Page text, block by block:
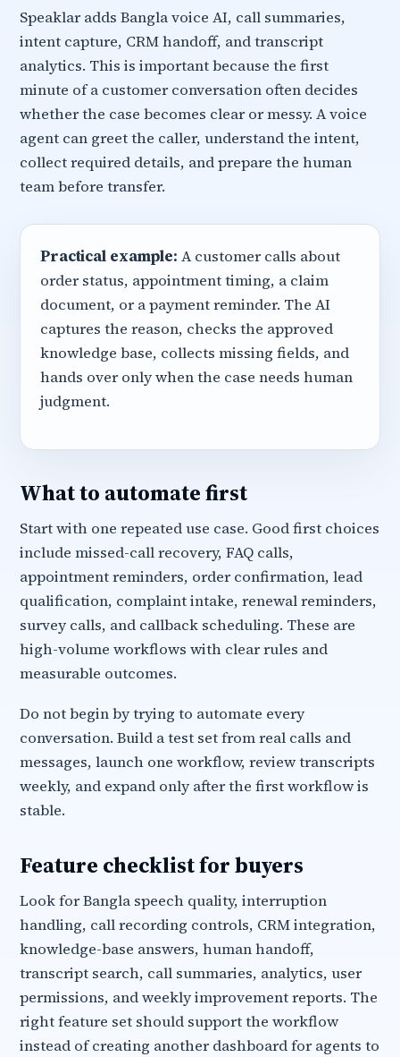
Speaklar adds Bangla voice AI, call summaries,
intent capture, CRM handoff, and transcript
analytics. This is important because the first
minute of a customer conversation often decides
whether the case becomes clear or messy. A voice
agent can greet the caller, understand the intent,
collect required details, and prepare the human
team before transfer.
Practical example: A customer calls about
order status, appointment timing, a claim
document, or a payment reminder. The AI
captures the reason, checks the approved
knowledge base, collects missing fields, and
hands over only when the case needs human
judgment.
What to automate first
Start with one repeated use case. Good first choices
include missed-call recovery, FAQ calls,
appointment reminders, order confirmation, lead
qualification, complaint intake, renewal reminders,
survey calls, and callback scheduling. These are
high-volume workflows with clear rules and
measurable outcomes.
Do not begin by trying to automate every
conversation. Build a test set from real calls and
messages, launch one workflow, review transcripts
weekly, and expand only after the first workflow is
stable.
Feature checklist for buyers
Look for Bangla speech quality, interruption
handling, call recording controls, CRM integration,
knowledge-base answers, human handoff,
transcript search, call summaries, analytics, user
permissions, and weekly improvement reports. The
right feature set should support the workflow
instead of creating another dashboard for agents to